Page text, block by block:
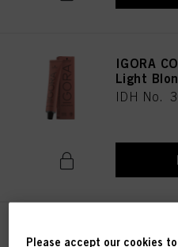
IGORA
Light
IDH No.
Please accept our cookies